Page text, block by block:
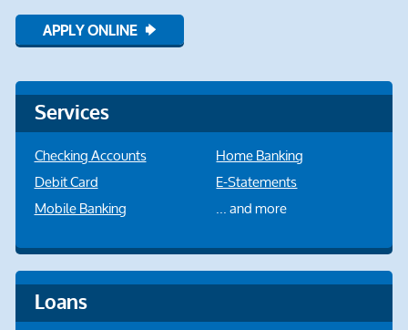
APPLY ONLINE
Services
Checking Accounts
Debit Card
Mobile Banking
Home Banking
E-Statements
... and more
Loans